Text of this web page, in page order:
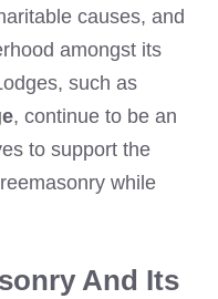
causes, and
amongst its
such as
, continue to be an
to support the
while
And Its